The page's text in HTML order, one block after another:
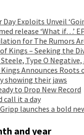
Exploits Unveil
release ‘What if…’
for The Rumors
Kings – Seeking the
Type O
Announces Roots
showing their jaws
to Drop New Record
call it a day
launches a bold
and year